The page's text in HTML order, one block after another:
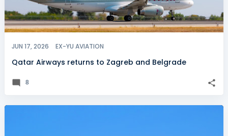
JUN 17, 2026 EX-YU AVIATION
Qatar Airways returns to Zagreb and Belgrade
8